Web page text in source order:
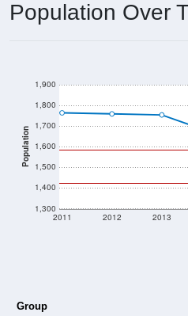
2024 ACS Population Estimate:
2026 ZC Population Estimate:
Population Density:
Average Income:
Population Over
1,900